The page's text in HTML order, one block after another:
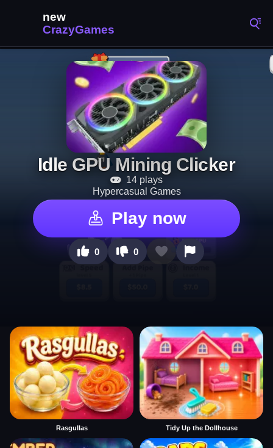
Idle GPU Mining Clicker
14 plays
Hypercasual Games
Play now
0 0
Rasgullas Tidy Up the Dollhouse